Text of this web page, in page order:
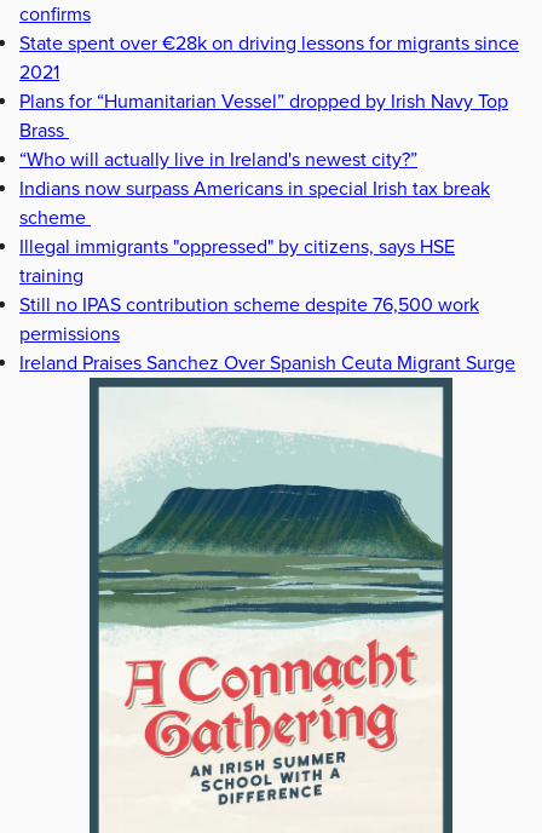
confirms
State spent over €28k on driving lessons for migrants since
2021
Plans for “Humanitarian Vessel” dropped by Irish Navy Top
Brass
“Who will actually live in Ireland's newest city?”
Indians now surpass Americans in special Irish tax break
scheme
Illegal immigrants "oppressed" by citizens, says HSE
training
Still no IPAS contribution scheme despite 76,500 work
permissions
Ireland Praises Sanchez Over Spanish Ceuta Migrant Surge